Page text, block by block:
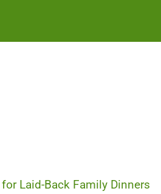
Laid-Back Family Dinners